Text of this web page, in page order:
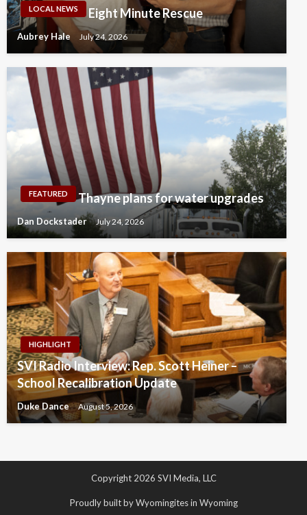
LOCAL NEWS Eight Minute Rescue
Aubrey Hale July 24, 2026
FEATURED Thayne plans for water upgrades
Dan Dockstader July 24, 2026
HIGHLIGHT
SVI Radio Interview: Rep. Scott Heiner –
School Recalibration Update
Duke Dance August 5, 2026
Copyright 2026 SVI Media, LLC
Proudly built by Wyomingites in Wyoming